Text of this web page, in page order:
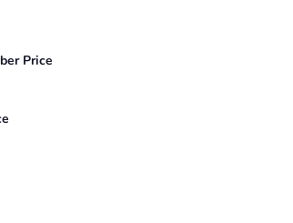
Price